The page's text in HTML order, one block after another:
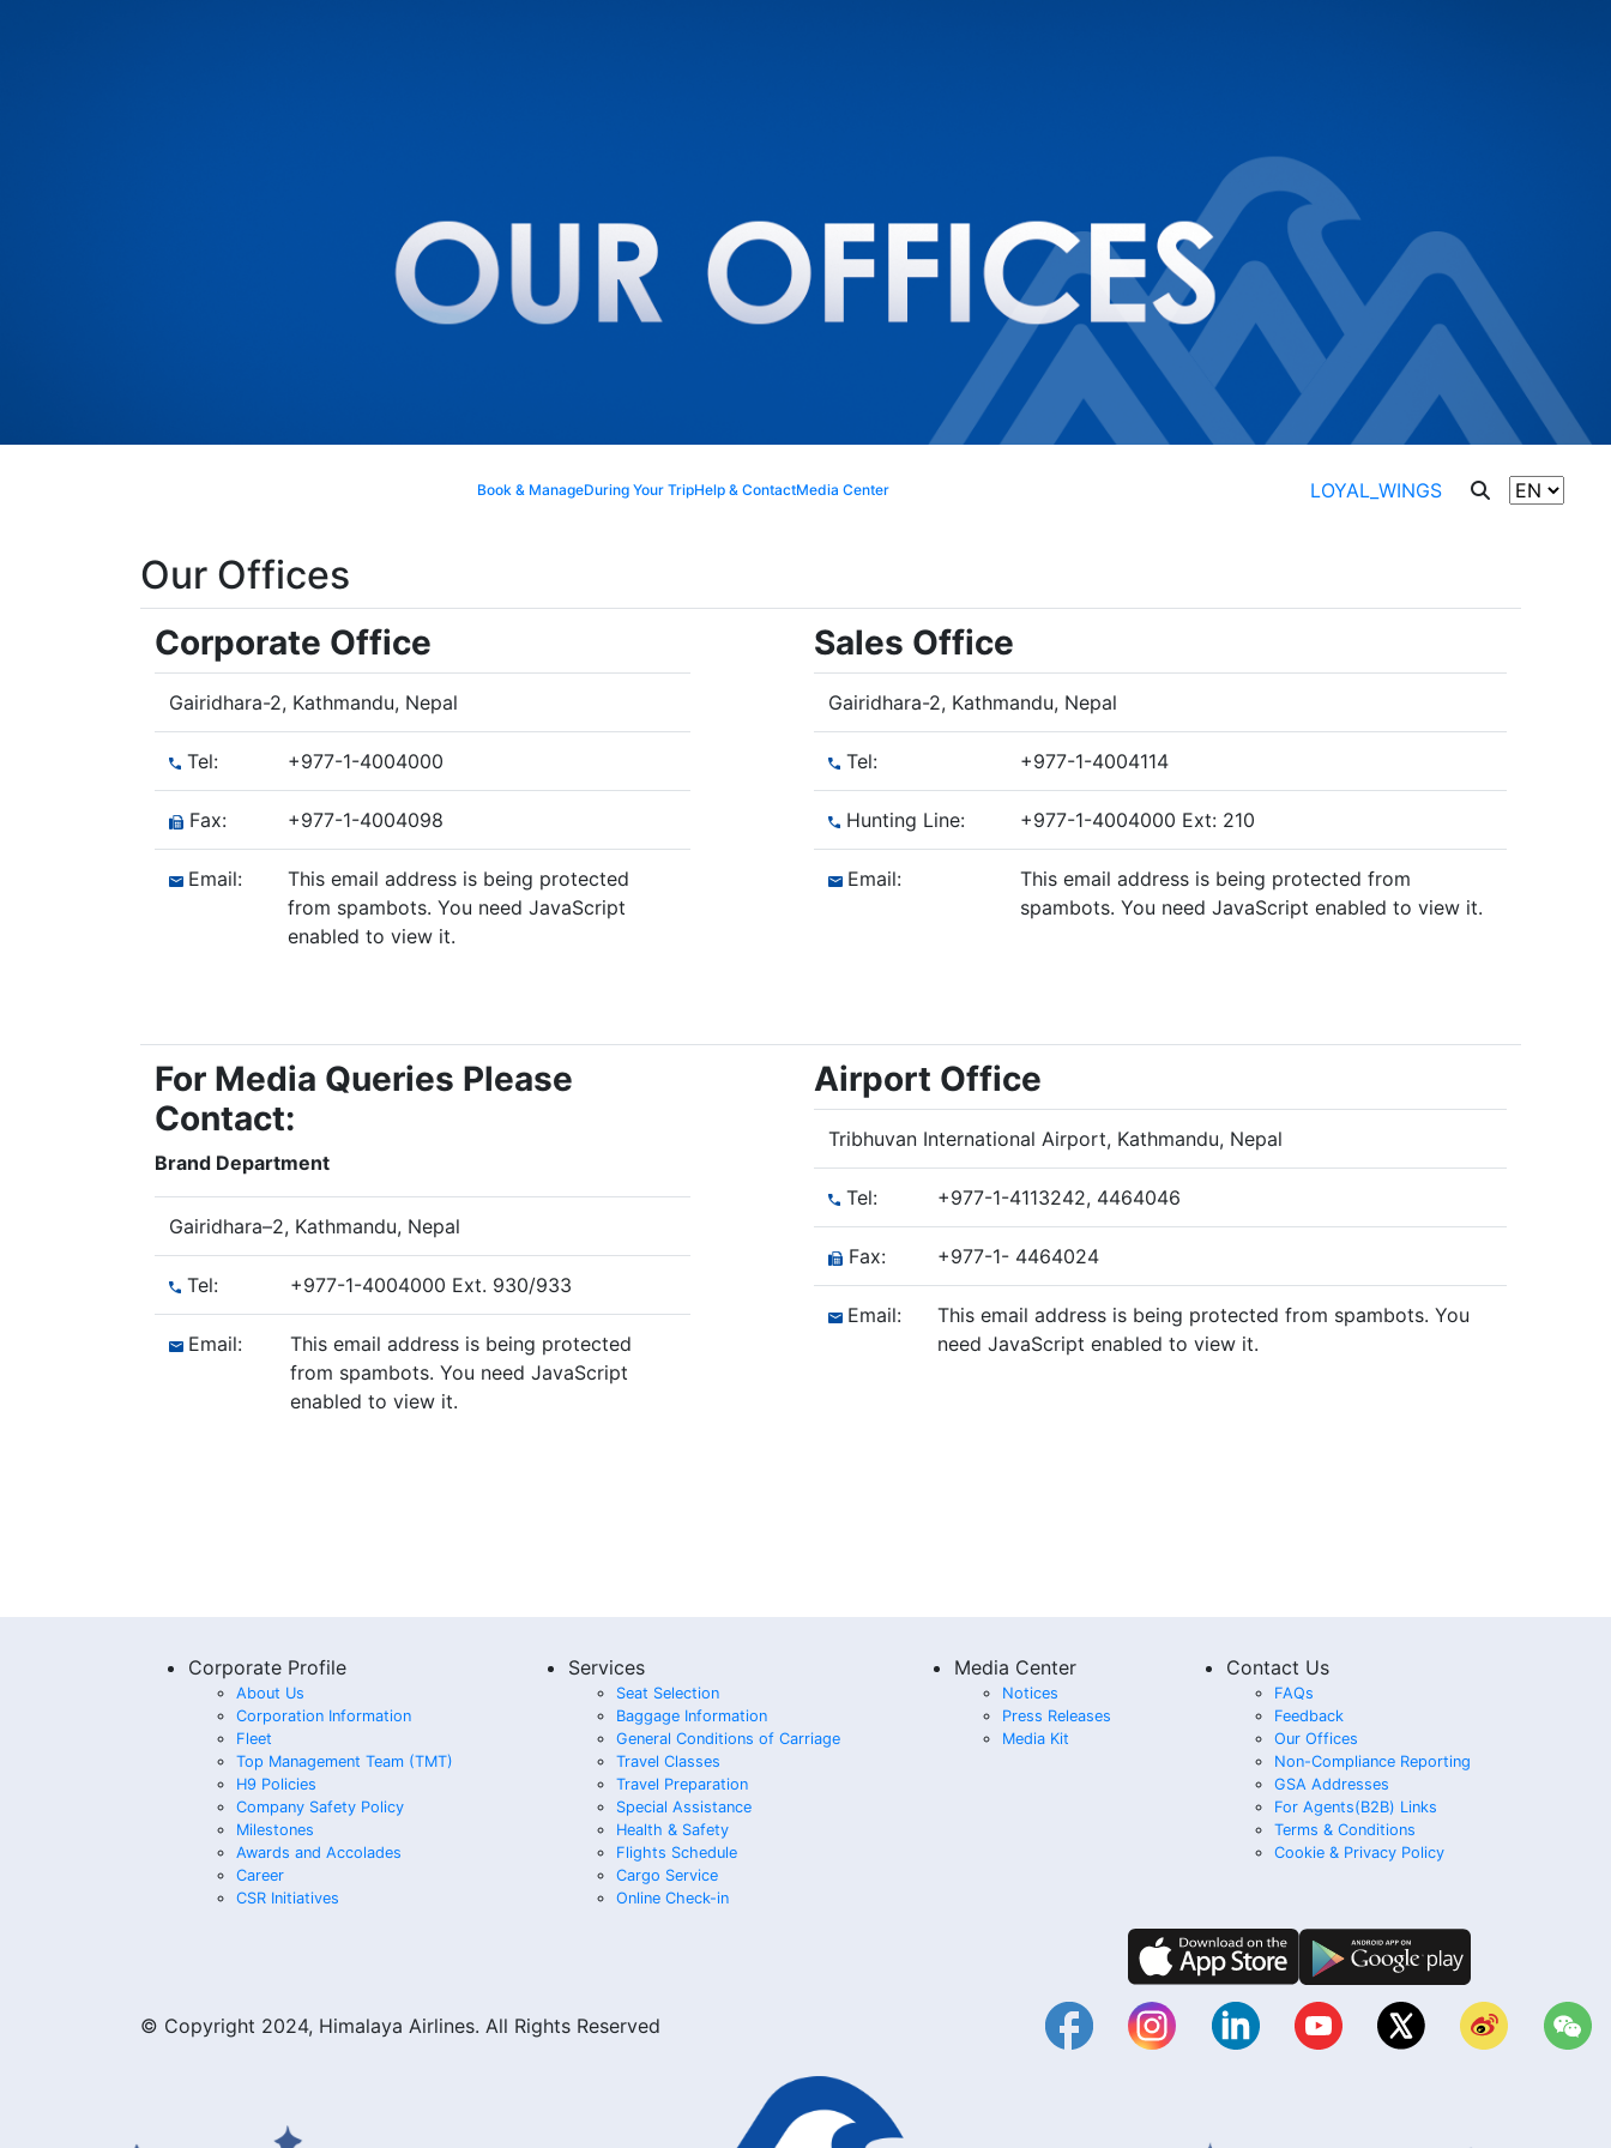
Book & ManageDuring Your TripHelp & ContactMedia Center LOYAL_WINGS
Our Offices
Corporate Office
Gairidhara-2, Kathmandu, Nepal
Tel: +977-1-4004000
Fax: +977-1-4004098
Email:
This email address is being protected
from spambots. You need JavaScript
enabled to view it.
Sales Office
Gairidhara-2, Kathmandu, Nepal
Tel: +977-1-4004114
Hunting Line: +977-1-4004000 Ext: 210
Email:
This email address is being protected from
spambots. You need JavaScript enabled to view it.
For Media Queries Please
Contact:
Brand Department
Gairidhara–2, Kathmandu, Nepal
Tel: +977-1-4004000 Ext. 930/933
Email:
This email address is being protected
from spambots. You need JavaScript
enabled to view it.
Airport Office
Tribhuvan International Airport, Kathmandu, Nepal
Tel: +977-1-4113242, 4464046
Fax: +977-1- 4464024
Email:
This email address is being protected from spambots. You
need JavaScript enabled to view it.
Corporate Profile
About Us
Corporation Information
Fleet
Top Management Team (TMT)
H9 Policies
Company Safety Policy
Milestones
Awards and Accolades
Career
CSR Initiatives
Services
Seat Selection
Baggage Information
General Conditions of Carriage
Travel Classes
Travel Preparation
Special Assistance
Health & Safety
Flights Schedule
Cargo Service
Online Check-in
Media Center
Notices
Press Releases
Media Kit
Contact Us
FAQs
Feedback
Our Offices
Non-Compliance Reporting
GSA Addresses
For Agents(B2B) Links
Terms & Conditions
Cookie & Privacy Policy
© Copyright 2024, Himalaya Airlines. All Rights Reserved